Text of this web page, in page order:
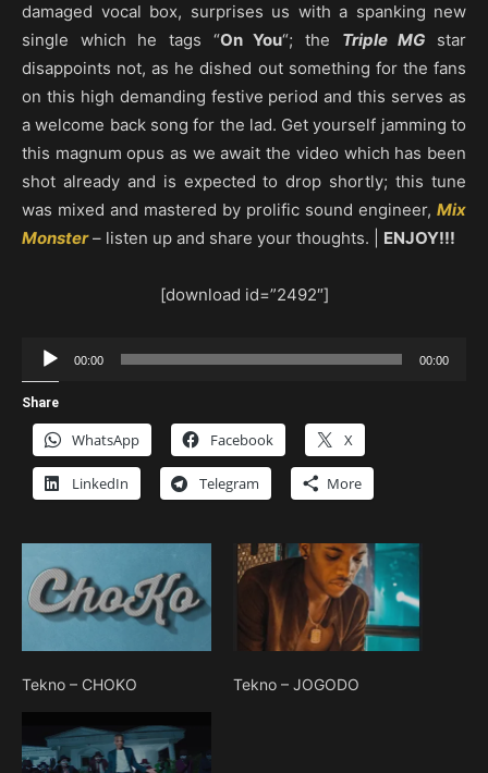
damaged vocal box, surprises us with a spanking new
single which he tags “On You“; the Triple MG star
disappoints not, as he dished out something for the fans
on this high demanding festive period and this serves as
a welcome back song for the lad. Get yourself jamming to
this magnum opus as we await the video which has been
shot already and is expected to drop shortly; this tune
was mixed and mastered by prolific sound engineer, Mix
Monster– listen up and share your thoughts. | ENJOY!!!
[download id=”2492″]
Audio
Player
00:00 00:00
Share
WhatsApp Facebook X
LinkedIn Telegram More
Tekno – CHOKO Tekno – JOGODO